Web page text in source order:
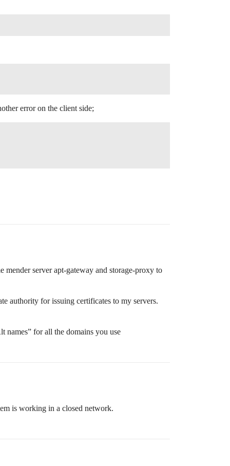
error on the client side;
server apt-gateway and storage-proxy to
authority for issuing certificates to my servers.
names” for all the domains you use
is working in a closed network.